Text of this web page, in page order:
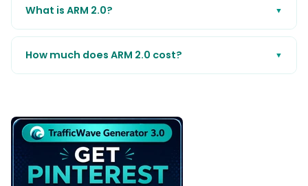
What is ARM 2.0? ▼
How much does ARM 2.0 cost? ▼